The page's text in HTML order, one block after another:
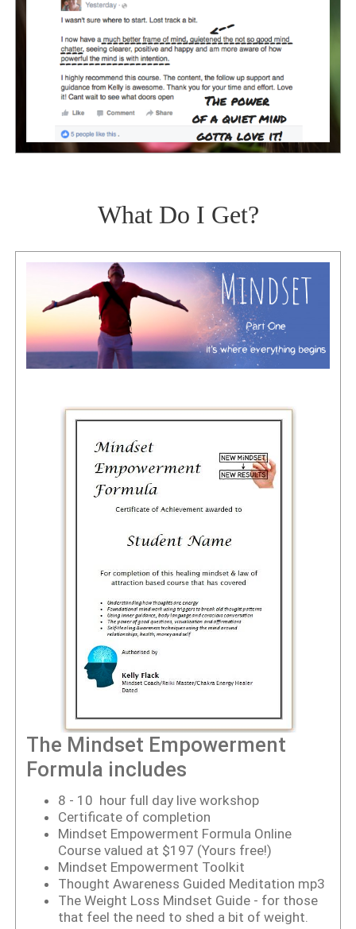
What Do I Get?
The Mindset Empowerment
Formula includes
8 - 10 hour full day live workshop
Certificate of completion
Mindset Empowerment Formula Online
Coursevalued at $197 (Yours free!)
Mindset Empowerment Toolkit
Thought Awareness Guided Meditation mp3
The Weight Loss Mindset Guide - for those
that feel the need to shed a bit of weight.